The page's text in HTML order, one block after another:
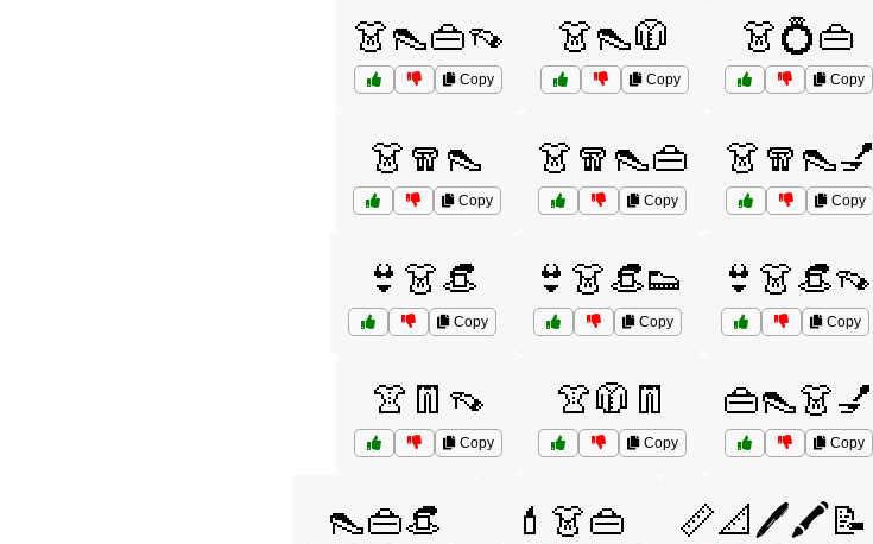
👗👠👜👡
Copy
👗👠🧥
Copy
👗💍👜
Copy
👗🧣👠
Copy
👗🧣👠👜
Copy
👗🧣👠💅
Copy
👙👗👒
Copy
👙👗👒👟
Copy
👙👗👒👡
Copy
👚👖👡
Copy
👚🧥👖
Copy
👜👠👗💅
Copy
👠👜👒 💄👗👜 📏📐🖊️🖍️📝